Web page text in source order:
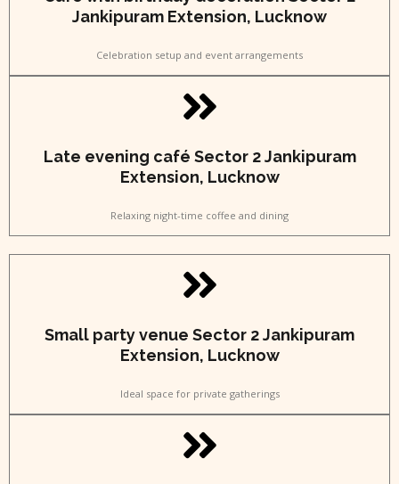
Jankipuram Extension, Lucknow
Celebration setup and event arrangements
Late evening café Sector 2 Jankipuram
Extension, Lucknow
Relaxing night-time coffee and dining
Small party venue Sector 2 Jankipuram
Extension, Lucknow
Ideal space for private gatherings